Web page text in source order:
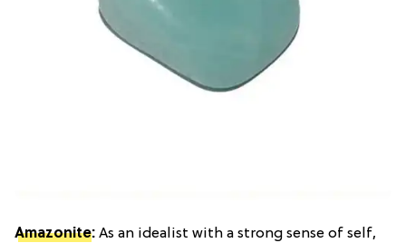
Amazonite: As an idealist with a strong sense of self,